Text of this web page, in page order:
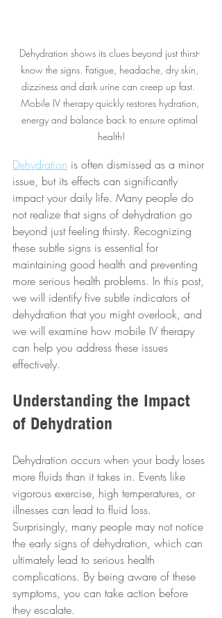
Dehydration shows its clues beyond just thirst-
know the signs. Fatigue, headache, dry skin,
dizziness and dark urine can creep up fast.
Mobile IV therapy quickly restores hydration,
energy and balance back to ensure optimal
health!
Dehydration is often dismissed as a minor
issue, but its effects can significantly
impact your daily life. Many people do
not realize that signs of dehydration go
beyond just feeling thirsty. Recognizing
these subtle signs is essential for
maintaining good health and preventing
more serious health problems. In this post,
we will identify five subtle indicators of
dehydration that you might overlook, and
we will examine how mobile IV therapy
can help you address these issues
effectively.
Understanding the Impact
of Dehydration
Dehydration occurs when your body loses
more fluids than it takes in. Events like
vigorous exercise, high temperatures, or
illnesses can lead to fluid loss.
Surprisingly, many people may not notice
the early signs of dehydration, which can
ultimately lead to serious health
complications. By being aware of these
symptoms, you can take action before
they escalate.